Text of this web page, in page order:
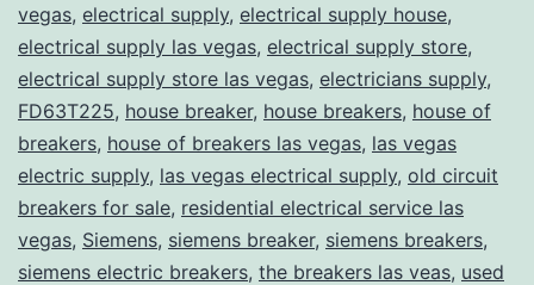
vegas, electrical supply, electrical supply house,
electrical supply las vegas, electrical supply store,
electrical supply store las vegas, electricians supply,
FD63T225, house breaker, house breakers, house of
breakers, house of breakers las vegas, las vegas
electric supply, las vegas electrical supply, old circuit
breakers for sale, residential electrical service las
vegas, Siemens, siemens breaker, siemens breakers,
siemens electric breakers, the breakers las veas, used